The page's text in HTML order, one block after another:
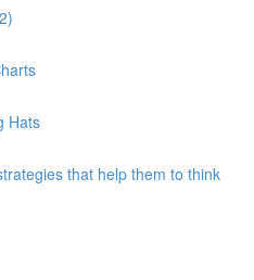
Hats
that help them to think